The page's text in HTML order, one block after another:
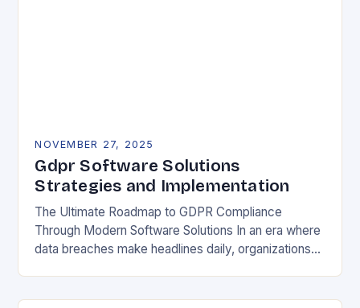
NOVEMBER 27, 2025
Gdpr Software Solutions
Strategies and Implementation
The Ultimate Roadmap to GDPR Compliance
Through Modern Software Solutions In an era where
data breaches make headlines daily, organizations